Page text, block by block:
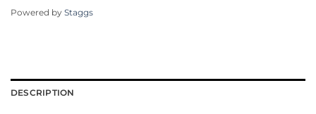
Powered by Staggs
DESCRIPTION